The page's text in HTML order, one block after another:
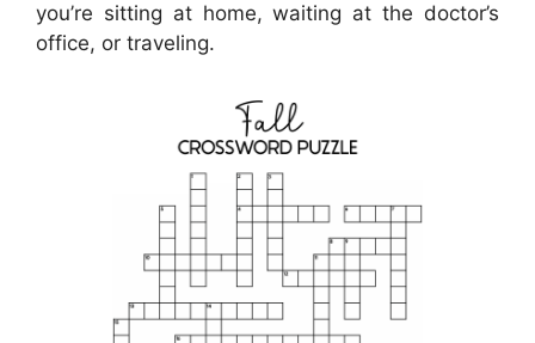
you’re sitting at home, waiting at the doctor’s
office, or traveling.